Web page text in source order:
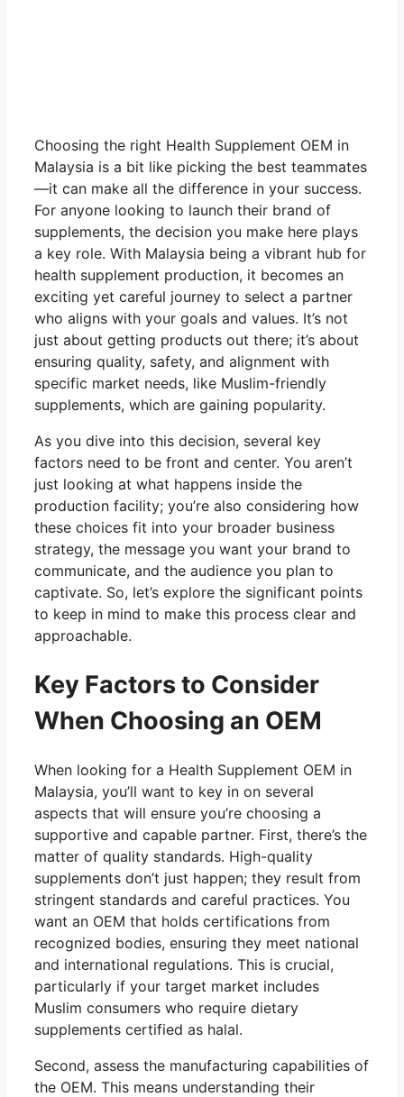
Choosing the right Health Supplement OEM in
Malaysia is a bit like picking the best teammates
—it can make all the difference in your success.
For anyone looking to launch their brand of
supplements, the decision you make here plays
a key role. With Malaysia being a vibrant hub for
health supplement production, it becomes an
exciting yet careful journey to select a partner
who aligns with your goals and values. It’s not
just about getting products out there; it’s about
ensuring quality, safety, and alignment with
specific market needs, like Muslim-friendly
supplements, which are gaining popularity.
As you dive into this decision, several key
factors need to be front and center. You aren’t
just looking at what happens inside the
production facility; you’re also considering how
these choices fit into your broader business
strategy, the message you want your brand to
communicate, and the audience you plan to
captivate. So, let’s explore the significant points
to keep in mind to make this process clear and
approachable.
Key Factors to Consider
When Choosing an OEM
When looking for a Health Supplement OEM in
Malaysia, you’ll want to key in on several
aspects that will ensure you’re choosing a
supportive and capable partner. First, there’s the
matter of quality standards. High-quality
supplements don’t just happen; they result from
stringent standards and careful practices. You
want an OEM that holds certifications from
recognized bodies, ensuring they meet national
and international regulations. This is crucial,
particularly if your target market includes
Muslim consumers who require dietary
supplements certified as halal.
Second, assess the manufacturing capabilities of
the OEM. This means understanding their